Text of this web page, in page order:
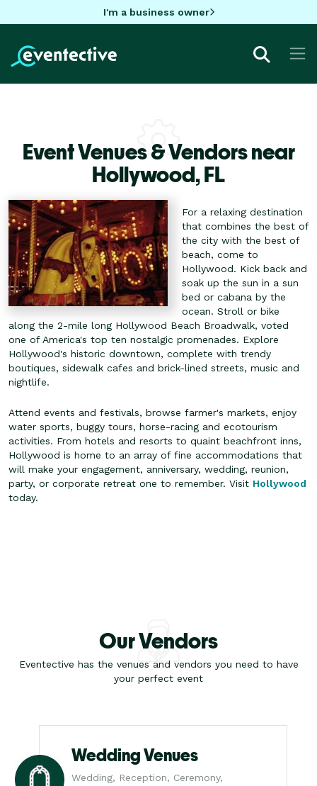
I'm a business owner
Event Venues & Vendors near
Hollywood,FL
For a relaxing destination
that combines the best of
the city with the best of
beach, come to
Hollywood. Kick back and
soak up the sun in a sun
bed or cabana by the
ocean. Stroll or bike
along the 2-mile long Hollywood Beach Broadwalk, voted
one of America's top ten nostalgic promenades. Explore
Hollywood's historic downtown, complete with trendy
boutiques, sidewalk cafes and brick-lined streets, music and
nightlife.
Attend events and festivals, browse farmer's markets, enjoy
water sports, buggy tours, horse-racing and ecotourism
activities. From hotels and resorts to quaint beachfront inns,
Hollywood is home to an array of fine accommodations that
will make your engagement, anniversary, wedding, reunion,
party, or corporate retreat one to remember. Visit Hollywood
today.
Our Vendors
Eventective has the venues and vendors you need to have
your perfect event
Wedding Venues
Wedding, Reception, Ceremony,